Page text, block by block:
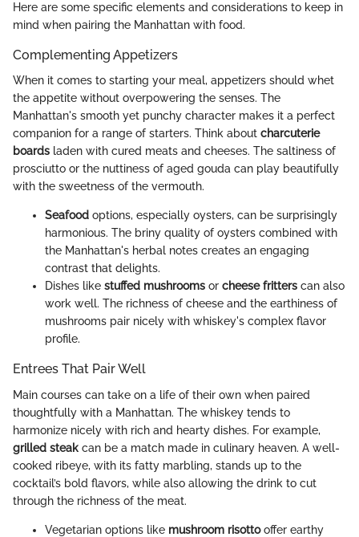
Here are some specific elements and considerations to keep in
mind when pairing the Manhattan with food.
Complementing Appetizers
When it comes to starting your meal, appetizers should whet
the appetite without overpowering the senses. The
Manhattan's smooth yet punchy character makes it a perfect
companion for a range of starters. Think about charcuterie
boards laden with cured meats and cheeses. The saltiness of
prosciutto or the nuttiness of aged gouda can play beautifully
with the sweetness of the vermouth.
Seafood options, especially oysters, can be surprisingly
harmonious. The briny quality of oysters combined with
the Manhattan's herbal notes creates an engaging
contrast that delights.
Dishes like stuffed mushrooms or cheese fritters can also
work well. The richness of cheese and the earthiness of
mushrooms pair nicely with whiskey's complex flavor
profile.
Entrees That Pair Well
Main courses can take on a life of their own when paired
thoughtfully with a Manhattan. The whiskey tends to
harmonize nicely with rich and hearty dishes. For example,
grilled steak can be a match made in culinary heaven. A well-
cooked ribeye, with its fatty marbling, stands up to the
cocktail’s bold flavors, while also allowing the drink to cut
through the richness of the meat.
Vegetarian options like mushroom risottooffer earthy